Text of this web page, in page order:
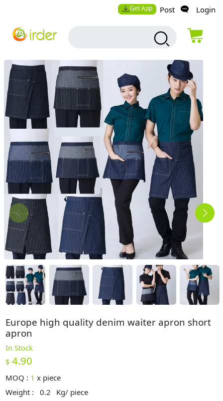
Get App Post Login
Europe high quality denim waiter apron short
apron
In Stock
$ 4.90
MOQ : 1 x piece
Weight :
0.2
Kg/ piece